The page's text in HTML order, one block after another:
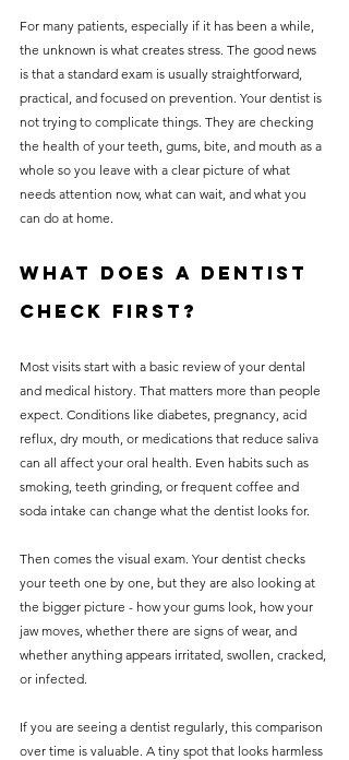
detailed list of our services
and costs to help you make
informed decisions about
your dental health.
For many patients, especially if it has been a while,
the unknown is what creates stress. The good news
is that a standard exam is usually straightforward,
practical, and focused on prevention. Your dentist is
not trying to complicate things. They are checking
the health of your teeth, gums, bite, and mouth as a
whole so you leave with a clear picture of what
needs attention now, what can wait, and what you
can do at home.
What does a dentist
check first?
Most visits start with a basic review of your dental
and medical history. That matters more than people
expect. Conditions like diabetes, pregnancy, acid
reflux, dry mouth, or medications that reduce saliva
can all affect your oral health. Even habits such as
smoking, teeth grinding, or frequent coffee and
soda intake can change what the dentist looks for.
Then comes the visual exam. Your dentist checks
your teeth one by one, but they are also looking at
the bigger picture - how your gums look, how your
jaw moves, whether there are signs of wear, and
whether anything appears irritated, swollen, cracked,
or infected.
If you are seeing a dentist regularly, this comparison
over time is valuable. A tiny spot that looks harmless